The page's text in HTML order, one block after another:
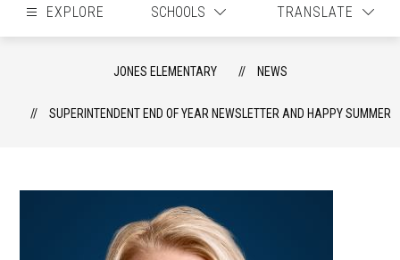
EXPLORE SCHOOLS TRANSLATE
JONES ELEMENTARY NEWS
SUPERINTENDENT END OF YEAR NEWSLETTER AND HAPPY SUMMER